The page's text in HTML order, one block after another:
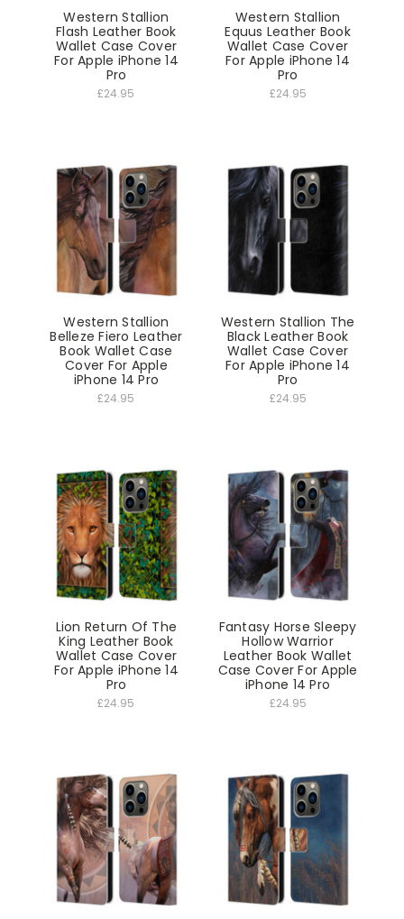
Western Stallion
Flash Leather Book
Wallet Case Cover
For Apple iPhone 14
Pro
£24.95
Western Stallion
Equus Leather Book
Wallet Case Cover
For Apple iPhone 14
Pro
£24.95
Western Stallion
Belleze Fiero Leather
Book Wallet Case
Cover For Apple
iPhone 14 Pro
£24.95
Western Stallion The
Black Leather Book
Wallet Case Cover
For Apple iPhone 14
Pro
£24.95
Lion Return Of The
King Leather Book
Wallet Case Cover
For Apple iPhone 14
Pro
£24.95
Fantasy Horse Sleepy
Hollow Warrior
Leather Book Wallet
Case Cover For Apple
iPhone 14 Pro
£24.95